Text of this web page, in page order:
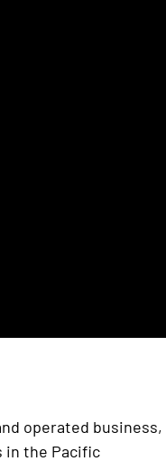
operated business,
in the Pacific